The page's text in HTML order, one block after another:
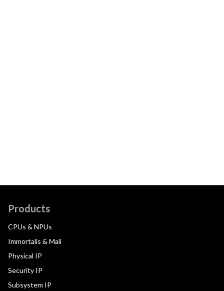
Products
CPUs & NPUs
Immortalis & Mali
Physical IP
Security IP
Subsystem IP